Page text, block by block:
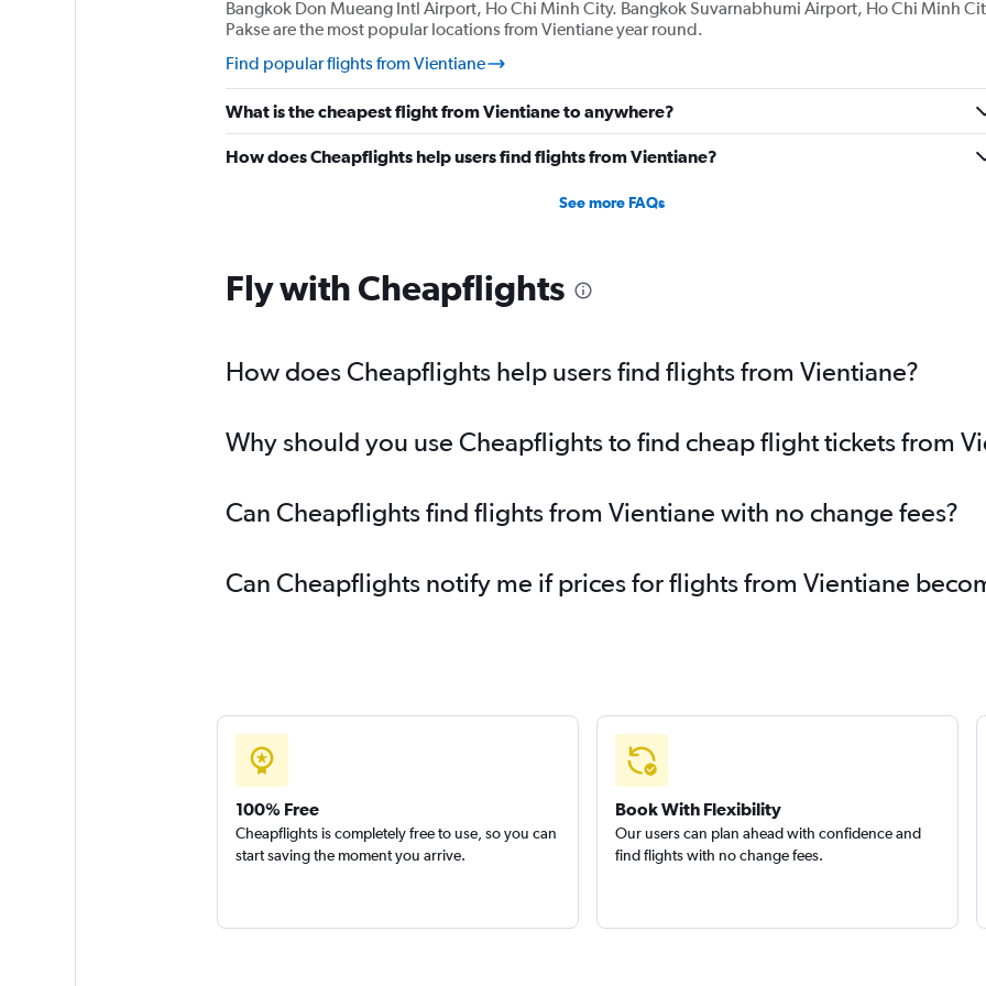
Bangkok Don Mueang Intl Airport, Ho Chi Minh City. Bangkok Suvarnabhumi Airport, Ho Chi Minh
Pakse are the most popular locations from Vientiane year round.
Find popular flights from Vientiane
What is the cheapest flight from Vientiane to anywhere?
How does Cheapflights help users find flights from Vientiane?
See more FAQs
Fly with Cheapflights
How does Cheapflights help users find flights from Vientiane?
Why should you use Cheapflights to find cheap flight tickets from
Can Cheapflights find flights from Vientiane with no change fees?
Can Cheapflights notify me if prices for flights from Vientiane
100% Free
Cheapflights is completely free to use, so you can
start saving the moment you arrive.
Book With Flexibility
Our users can plan ahead with confidence and
find flights with no change fees.